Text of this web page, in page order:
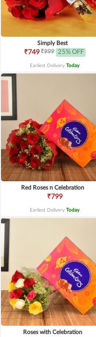
Simply Best
₹749₹999 25% OFF
Earliest Delivery Today.
Red Roses n Celebration
₹799
Earliest Delivery Today.
Roses with Celebration